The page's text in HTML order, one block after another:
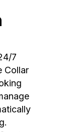
7
Collar